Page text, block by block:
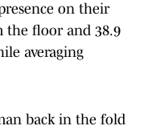
on their
the floor and 38.9
averaging
back in the fold